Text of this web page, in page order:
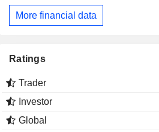
More financial data
Ratings
Trader
Investor
Global